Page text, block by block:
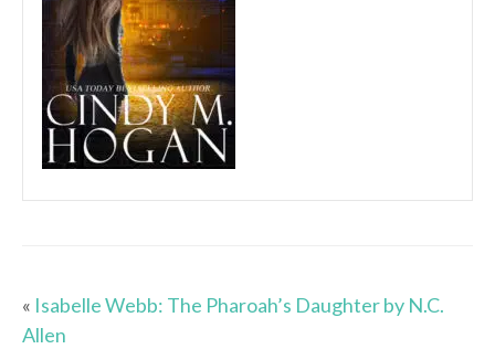
« Isabelle Webb: The Pharoah’s Daughter by N.C.
Allen